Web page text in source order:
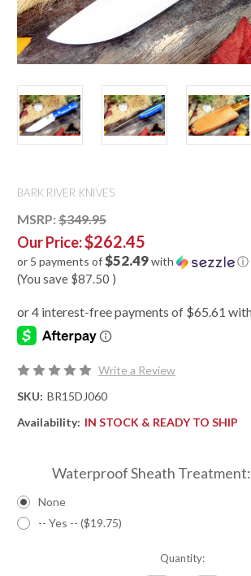
BARK RIVER KNIVES
MSRP: $349.95
Our Price:$262.45
or 5 payments of$52.49with ⓘ
(You save $87.50 )
Write a Review
SKU: BR15DJ060
Availability: IN STOCK & READY TO SHIP
Waterproof Sheath Treatment:
None
-- Yes -- ($19.75)
Quantity: